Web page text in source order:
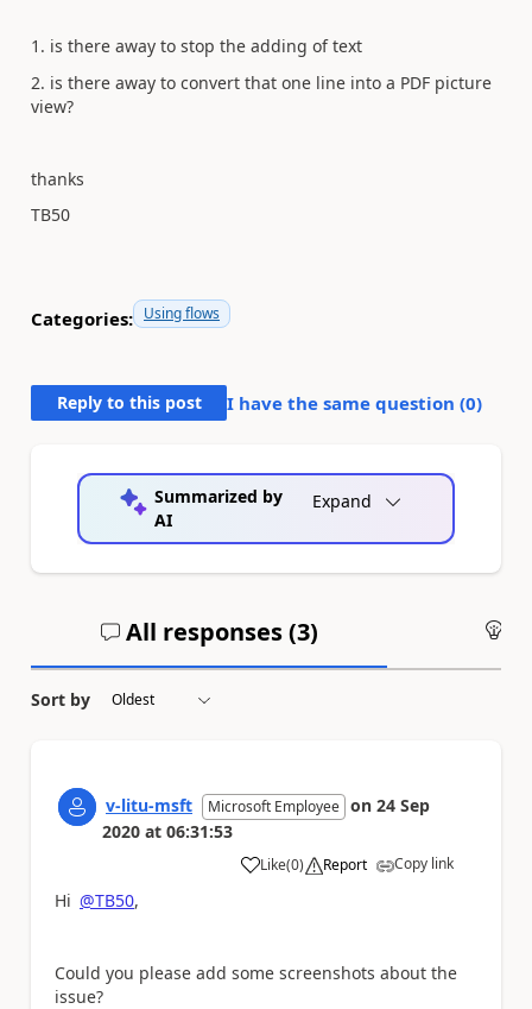
1. is there away to stop the adding of text
2. is there away to convert that one line into a PDF picture
view?
thanks
TB50
Categories: Using flows
Reply to this post I have the same question (0)
Summarized by
AI
Expand
All responses (3)
Sort by
v-litu-msft Microsoft Employee on 24 Sep
2020 at 06:31:53
Like
a (0) Report Copy link
Hi @TB50,
Could you please add some screenshots about the
issue?